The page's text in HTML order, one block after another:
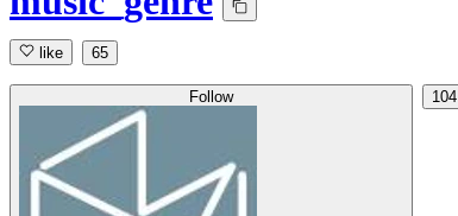
like 65
Follow 104